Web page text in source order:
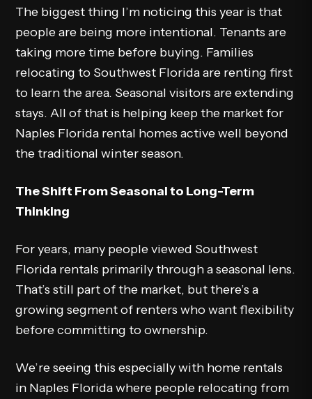
The biggest thing I’m noticing this year is that
people are being more intentional. Tenants are
taking more time before buying. Families
relocating to Southwest Florida are renting first
to learn the area. Seasonal visitors are extending
stays. All of that is helping keep the market for
Naples Florida rental homes active well beyond
the traditional winter season.
The Shift From Seasonal to Long-Term
Thinking
For years, many people viewed Southwest
Florida rentals primarily through a seasonal lens.
That’s still part of the market, but there’s a
growing segment of renters who want flexibility
before committing to ownership.
We’re seeing this especially with home rentals
in Naples Florida where people relocating from